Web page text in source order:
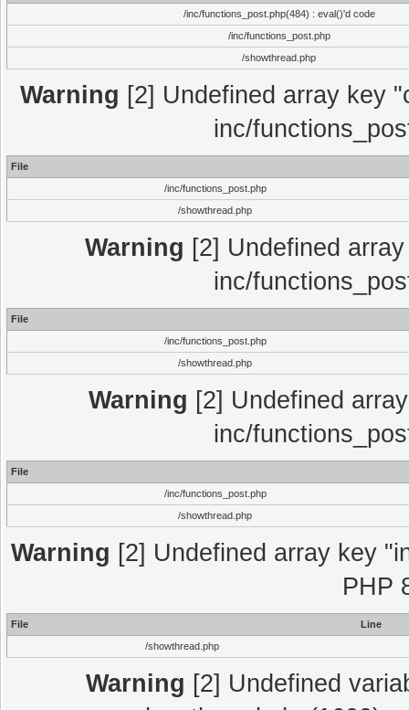
/inc/functions_post.php(484) : eval()'d code
/inc/functions_post.php
/showthread.php
Warning [2] Undefined array key
inc/
File
/inc/functions_post.php
/showthread.php
Warning [2] Undefined
inc/
File
/inc/functions_post.php
/showthread.php
Warning [2] Undefined
inc/
File
/inc/functions_post.php
/showthread.php
Warning [2] Undefined array key
PHP
File
Line
/showthread.php
Warning [2] Undefined